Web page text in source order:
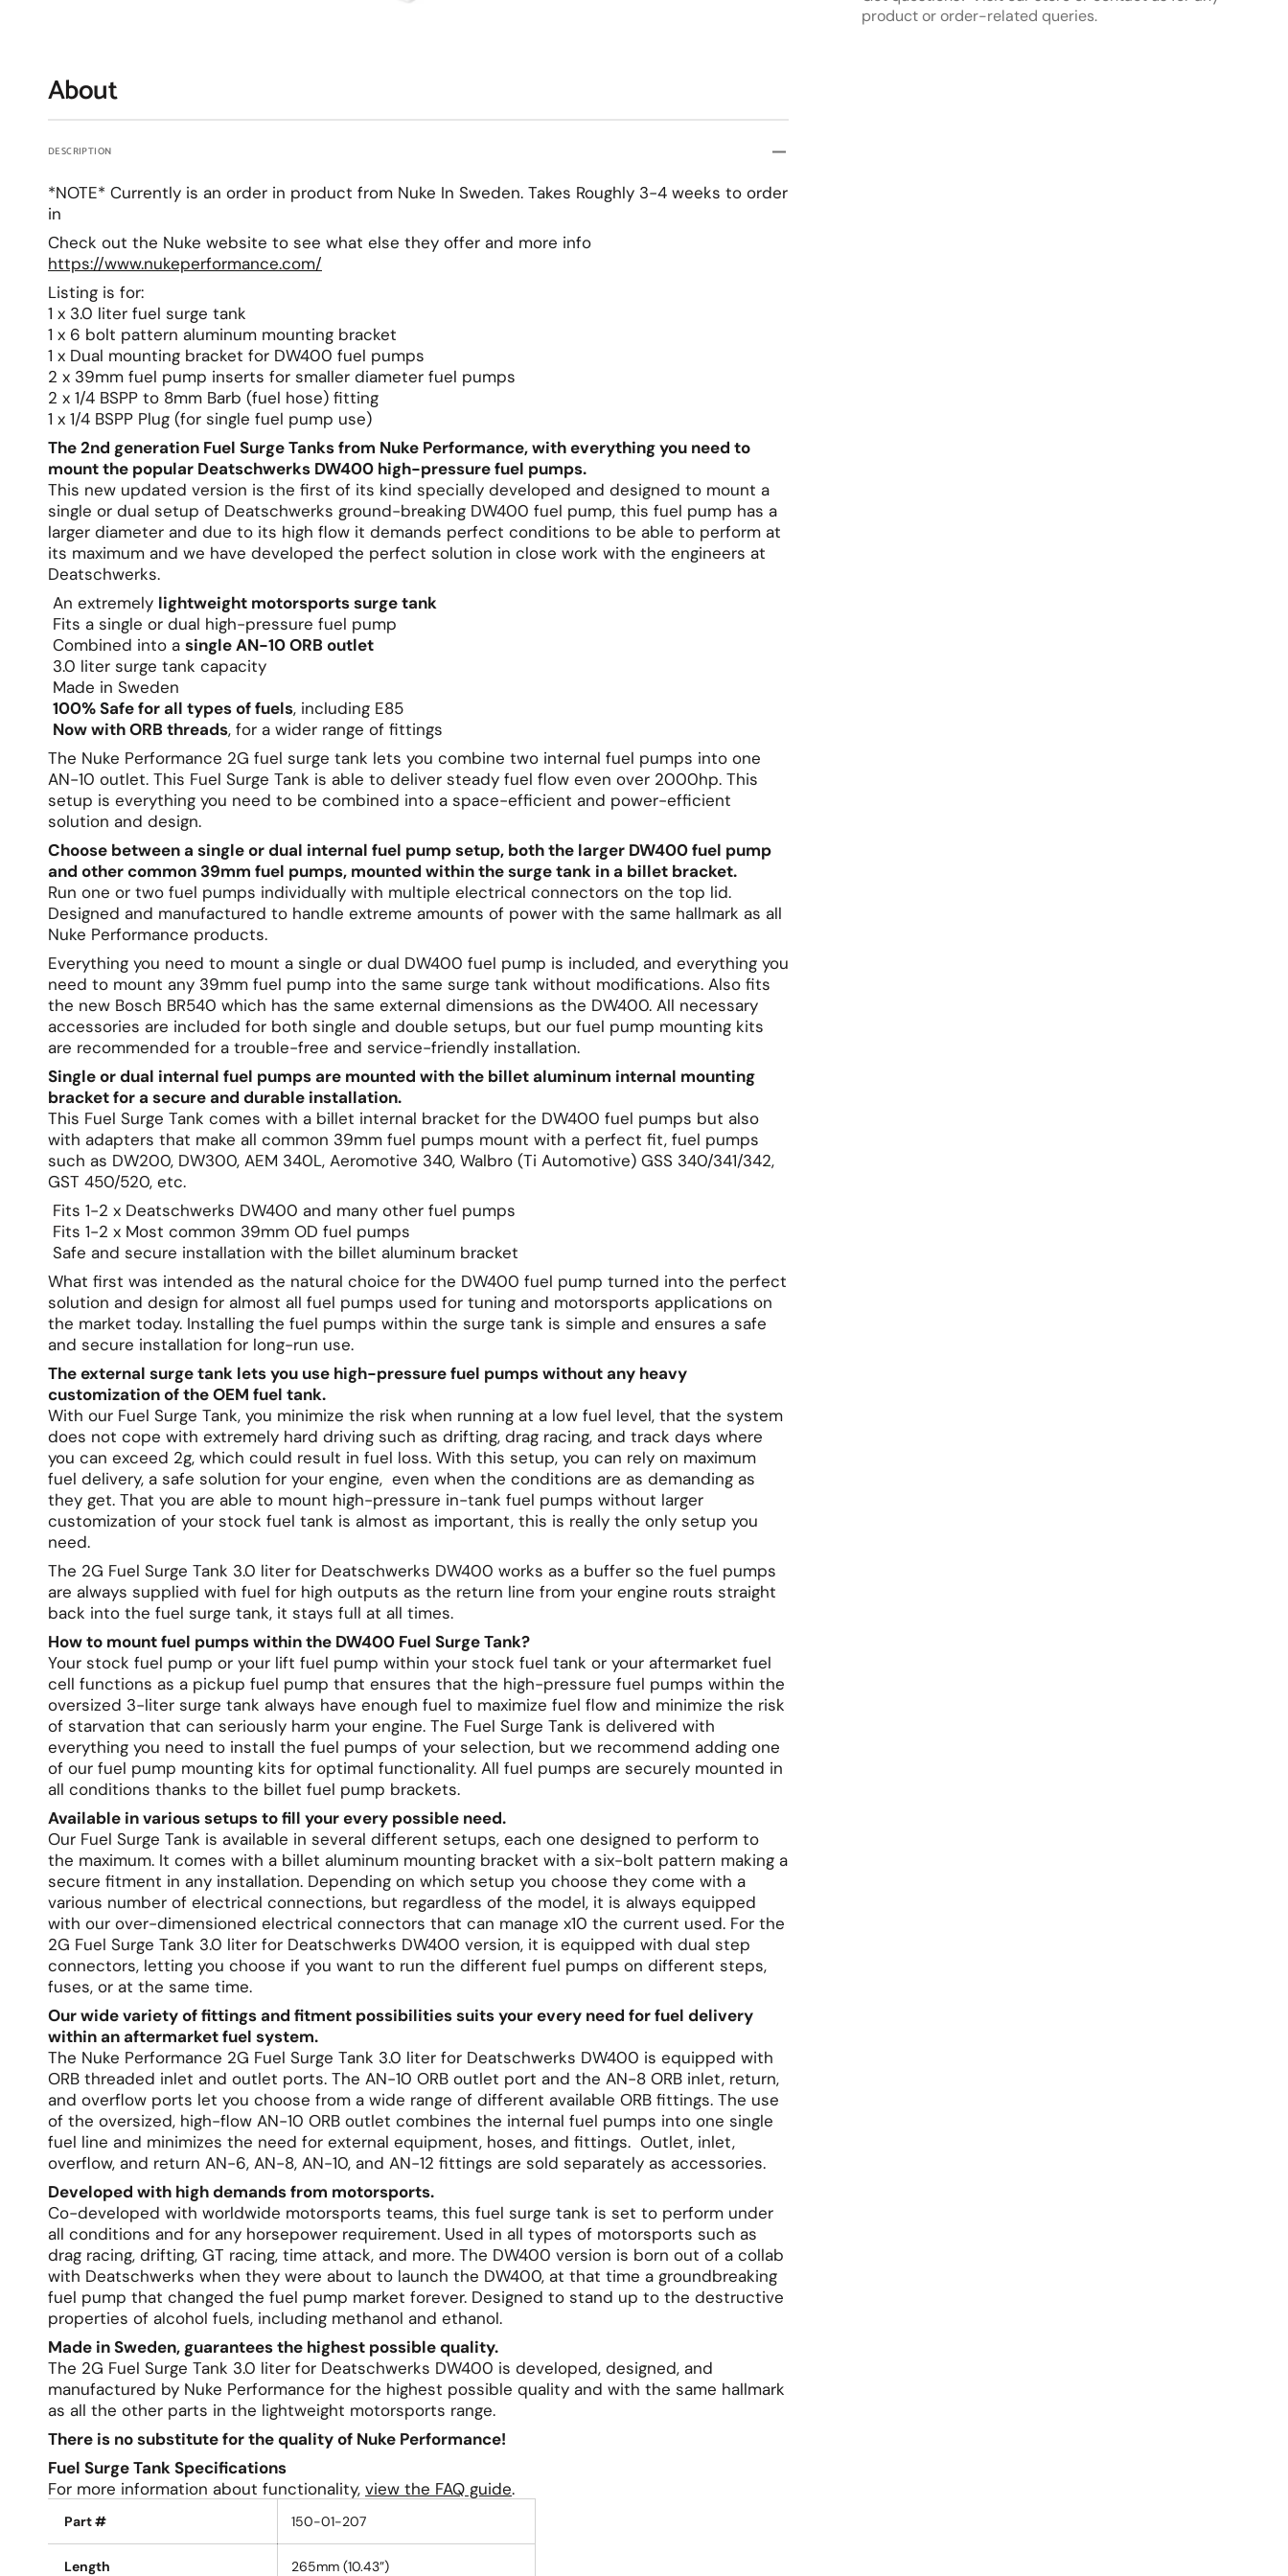
About
DESCRIPTION
*NOTE* Currently is an order in product from Nuke In Sweden. Takes Roughly 3-4 weeks to order
in
Check out the Nuke website to see what else they offer and more info
https://www.nukeperformance.com/
Listing is for:
1 x 3.0 liter fuel surge tank
1 x 6 bolt pattern aluminum mounting bracket
1 x Dual mounting bracket for DW400 fuel pumps
2 x 39mm fuel pump inserts for smaller diameter fuel pumps
2 x 1/4 BSPP to 8mm Barb (fuel hose) fitting
1 x 1/4 BSPP Plug (for single fuel pump use)
The 2nd generation Fuel Surge Tanks from Nuke Performance, with everything you need to
mount the popular Deatschwerks DW400 high-pressure fuel pumps.
This new updated version is the first of its kind specially developed and designed to mount a
single or dual setup of Deatschwerks ground-breaking DW400 fuel pump, this fuel pump has a
larger diameter and due to its high flow it demands perfect conditions to be able to perform at
its maximum and we have developed the perfect solution in close work with the engineers at
Deatschwerks.
An extremely lightweight motorsports surge tank
Fits a single or dual high-pressure fuel pump
Combined into a single AN-10 ORB outlet
3.0 liter surge tank capacity
Made in Sweden
100% Safe for all types of fuels, including E85
Now with ORB threads, for a wider range of fittings
The Nuke Performance 2G fuel surge tank lets you combine two internal fuel pumps into one
AN-10 outlet. This Fuel Surge Tank is able to deliver steady fuel flow even over 2000hp. This
setup is everything you need to be combined into a space-efficient and power-efficient
solution and design.
Choose between a single or dual internal fuel pump setup, both the larger DW400 fuel pump
and other common 39mm fuel pumps, mounted within the surge tank in a billet bracket.
Run one or two fuel pumps individually with multiple electrical connectors on the top lid.
Designed and manufactured to handle extreme amounts of power with the same hallmark as all
Nuke Performance products.
Everything you need to mount a single or dual DW400 fuel pump is included, and everything you
need to mount any 39mm fuel pump into the same surge tank without modifications. Also fits
the new Bosch BR540 which has the same external dimensions as the DW400. All necessary
accessories are included for both single and double setups, but our fuel pump mounting kits
are recommended for a trouble-free and service-friendly installation.
Single or dual internal fuel pumps are mounted with the billet aluminum internal mounting
bracket for a secure and durable installation.
This Fuel Surge Tank comes with a billet internal bracket for the DW400 fuel pumps but also
with adapters that make all common 39mm fuel pumps mount with a perfect fit, fuel pumps
such as DW200, DW300, AEM 340L, Aeromotive 340, Walbro (Ti Automotive) GSS 340/341/342,
GST 450/520, etc.
Fits 1-2 x Deatschwerks DW400 and many other fuel pumps
Fits 1-2 x Most common 39mm OD fuel pumps
Safe and secure installation with the billet aluminum bracket
What first was intended as the natural choice for the DW400 fuel pump turned into the perfect
solution and design for almost all fuel pumps used for tuning and motorsports applications on
the market today. Installing the fuel pumps within the surge tank is simple and ensures a safe
and secure installation for long-run use.
The external surge tank lets you use high-pressure fuel pumps without any heavy
customization of the OEM fuel tank.
With our Fuel Surge Tank, you minimize the risk when running at a low fuel level, that the system
does not cope with extremely hard driving such as drifting, drag racing, and track days where
you can exceed 2g, which could result in fuel loss. With this setup, you can rely on maximum
fuel delivery, a safe solution for your engine, even when the conditions are as demanding as
they get. That you are able to mount high-pressure in-tank fuel pumps without larger
customization of your stock fuel tank is almost as important, this is really the only setup you
need.
The 2G Fuel Surge Tank 3.0 liter for Deatschwerks DW400 works as a buffer so the fuel pumps
are always supplied with fuel for high outputs as the return line from your engine routs straight
back into the fuel surge tank, it stays full at all times.
How to mount fuel pumps within the DW400 Fuel Surge Tank?
Your stock fuel pump or your lift fuel pump within your stock fuel tank or your aftermarket fuel
cell functions as a pickup fuel pump that ensures that the high-pressure fuel pumps within the
oversized 3-liter surge tank always have enough fuel to maximize fuel flow and minimize the risk
of starvation that can seriously harm your engine. The Fuel Surge Tank is delivered with
everything you need to install the fuel pumps of your selection, but we recommend adding one
of our fuel pump mounting kits for optimal functionality. All fuel pumps are securely mounted in
all conditions thanks to the billet fuel pump brackets.
Available in various setups to fill your every possible need.
Our Fuel Surge Tank is available in several different setups, each one designed to perform to
the maximum. It comes with a billet aluminum mounting bracket with a six-bolt pattern making a
secure fitment in any installation. Depending on which setup you choose they come with a
various number of electrical connections, but regardless of the model, it is always equipped
with our over-dimensioned electrical connectors that can manage x10 the current used. For the
2G Fuel Surge Tank 3.0 liter for Deatschwerks DW400 version, it is equipped with dual step
connectors, letting you choose if you want to run the different fuel pumps on different steps,
fuses, or at the same time.
Our wide variety of fittings and fitment possibilities suits your every need for fuel delivery
within an aftermarket fuel system.
The Nuke Performance 2G Fuel Surge Tank 3.0 liter for Deatschwerks DW400 is equipped with
ORB threaded inlet and outlet ports. The AN-10 ORB outlet port and the AN-8 ORB inlet, return,
and overflow ports let you choose from a wide range of different available ORB fittings. The use
of the oversized, high-flow AN-10 ORB outlet combines the internal fuel pumps into one single
fuel line and minimizes the need for external equipment, hoses, and fittings. Outlet, inlet,
overflow, and return AN-6, AN-8, AN-10, and AN-12 fittings are sold separately as accessories.
Developed with high demands from motorsports.
Co-developed with worldwide motorsports teams, this fuel surge tank is set to perform under
all conditions and for any horsepower requirement. Used in all types of motorsports such as
drag racing, drifting, GT racing, time attack, and more. The DW400 version is born out of a collab
with Deatschwerks when they were about to launch the DW400, at that time a groundbreaking
fuel pump that changed the fuel pump market forever. Designed to stand up to the destructive
properties of alcohol fuels, including methanol and ethanol.
Made in Sweden, guarantees the highest possible quality.
The 2G Fuel Surge Tank 3.0 liter for Deatschwerks DW400 is developed, designed, and
manufactured by Nuke Performance for the highest possible quality and with the same hallmark
as all the other parts in the lightweight motorsports range.
There is no substitute for the quality of Nuke Performance!
Fuel Surge Tank Specifications
For more information about functionality, view the FAQ guide.
Part # 150-01-207
Length 265mm (10.43”)
in)
in)
product or order-related queries.